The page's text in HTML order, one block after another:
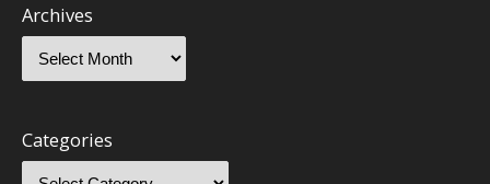
Archives
Categories